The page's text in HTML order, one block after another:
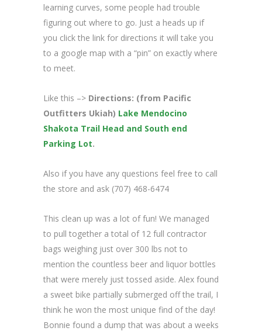
learning curves, some people had trouble
figuring out where to go. Just a heads up if
you click the link for directions it will take you
to a google map with a “pin” on exactly where
to meet.
Like this –> Directions: (from Pacific
Outfitters Ukiah) Lake Mendocino
Shakota Trail Head and South end
Parking Lot.
Also if you have any questions feel free to call
the store and ask (707) 468-6474
This clean up was a lot of fun! We managed
to pull together a total of 12 full contractor
bags weighing just over 300 lbs not to
mention the countless beer and liquor bottles
that were merely just tossed aside. Alex found
a sweet bike partially submerged off the trail, I
think he won the most unique find of the day!
Bonnie found a dump that was about a weeks